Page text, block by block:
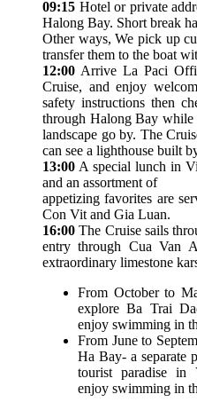
09:15 Hotel or private
Halong Bay. Short break
Other ways, We pick up
transfer them to the boat
12:00 Arrive La Paci
Cruise, and enjoy
safety instructions then
through Halong Bay while
landscape go by. The
can see a lighthouse built
13:00 A special lunch in
and an assortment of
appetizing favorites are
Con Vit and Gia Luan.
16:00 The Cruise sails
entry through Cua Van
extraordinary limestone
From October to
explore Ba Trai
enjoy swimming in
From June to
Ha Bay- a separate
tourist paradise in
enjoy swimming in